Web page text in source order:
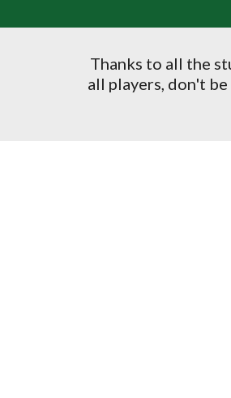
Thanks to all the
all players, don't